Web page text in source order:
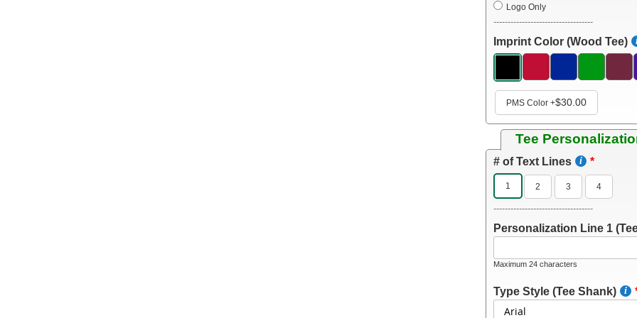
Logo Only
-----------------------------------
Imprint Color (Wood Tee)
PMS Color+$30.00
Tee
# of Text Lines
1 2 3 4
-----------------------------------
Personalization Line 1
Maximum 24 characters
Type Style (Tee Shank)